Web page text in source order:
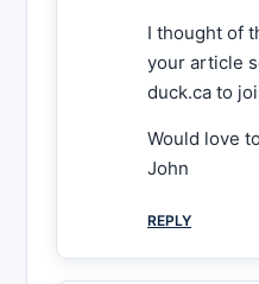
I thought of
your article
duck.ca to
Would love
John
REPLY